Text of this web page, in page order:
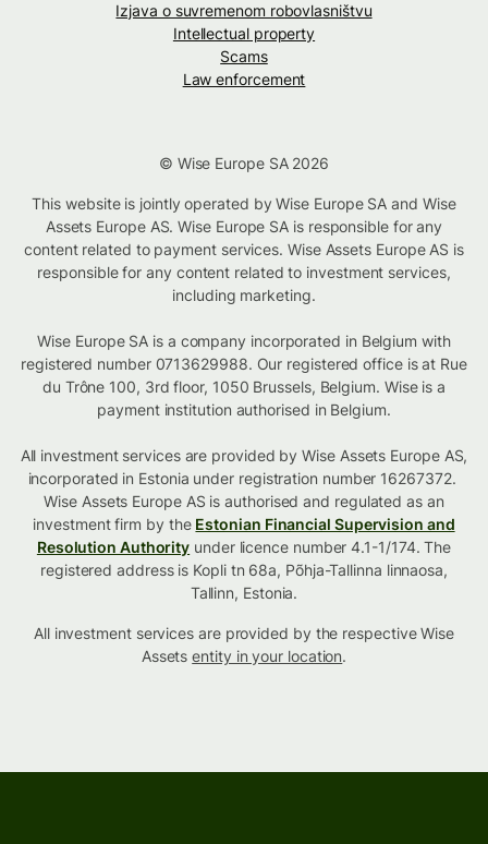
Izjava o suvremenom robovlasništvu
Intellectual property
Scams
Law enforcement
© Wise Europe SA 2026
This website is jointly operated by Wise Europe SA and Wise
Assets Europe AS. Wise Europe SA is responsible for any
content related to payment services. Wise Assets Europe AS is
responsible for any content related to investment services,
including marketing.
Wise Europe SA is a company incorporated in Belgium with
registered number 0713629988. Our registered office is at Rue
du Trône 100, 3rd floor, 1050 Brussels, Belgium. Wise is a
payment institution authorised in Belgium.
All investment services are provided by Wise Assets Europe AS,
incorporated in Estonia under registration number 16267372.
Wise Assets Europe AS is authorised and regulated as an
investment firm by the Estonian Financial Supervision and
Resolution Authority under licence number 4.1-1/174. The
registered address is Kopli tn 68a, Põhja-Tallinna linnaosa,
Tallinn, Estonia.
All investment services are provided by the respective Wise
Assetsentity in your location.